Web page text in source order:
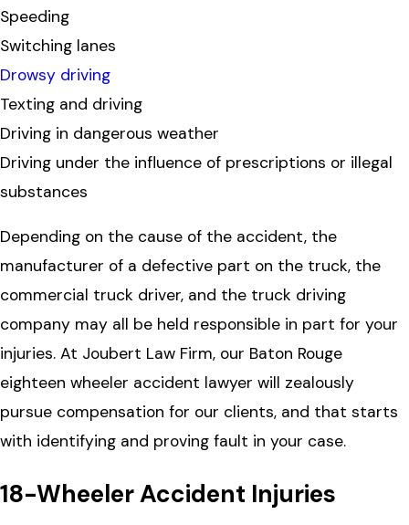
Speeding
Switching lanes
Drowsy driving
Texting and driving
Driving in dangerous weather
Driving under the influence of prescriptions or illegal
substances
Depending on the cause of the accident, the
manufacturer of a defective part on the truck, the
commercial truck driver, and the truck driving
company may all be held responsible in part for your
injuries. At Joubert Law Firm, our Baton Rouge
eighteen wheeler accident lawyer will zealously
pursue compensation for our clients, and that starts
with identifying and proving fault in your case.
18-Wheeler Accident Injuries